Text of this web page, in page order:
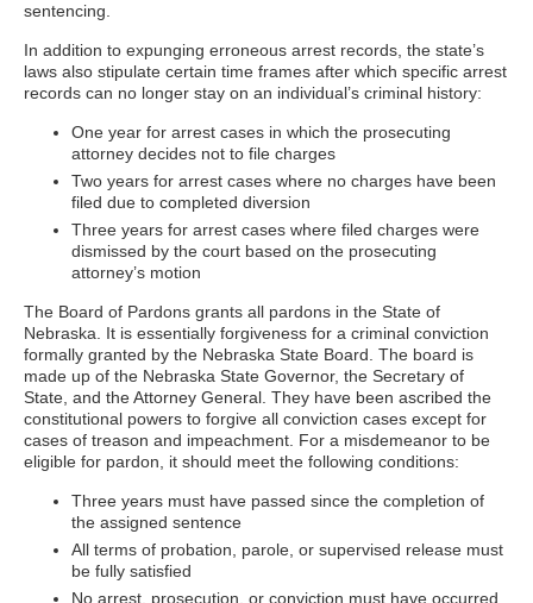
sentencing.
In addition to expunging erroneous arrest records, the state’s
laws also stipulate certain time frames after which specific arrest
records can no longer stay on an individual’s criminal history:
One year for arrest cases in which the prosecuting
attorney decides not to file charges
Two years for arrest cases where no charges have been
filed due to completed diversion
Three years for arrest cases where filed charges were
dismissed by the court based on the prosecuting
attorney’s motion
The Board of Pardons grants all pardons in the State of
Nebraska. It is essentially forgiveness for a criminal conviction
formally granted by the Nebraska State Board. The board is
made up of the Nebraska State Governor, the Secretary of
State, and the Attorney General. They have been ascribed the
constitutional powers to forgive all conviction cases except for
cases of treason and impeachment. For a misdemeanor to be
eligible for pardon, it should meet the following conditions:
Three years must have passed since the completion of
the assigned sentence
All terms of probation, parole, or supervised release must
be fully satisfied
No arrest, prosecution, or conviction must have occurred